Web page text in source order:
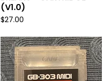
(V1.0)
$27.00